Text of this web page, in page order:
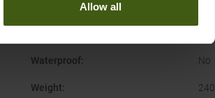
Allow all
Waterproof: No
Weight: